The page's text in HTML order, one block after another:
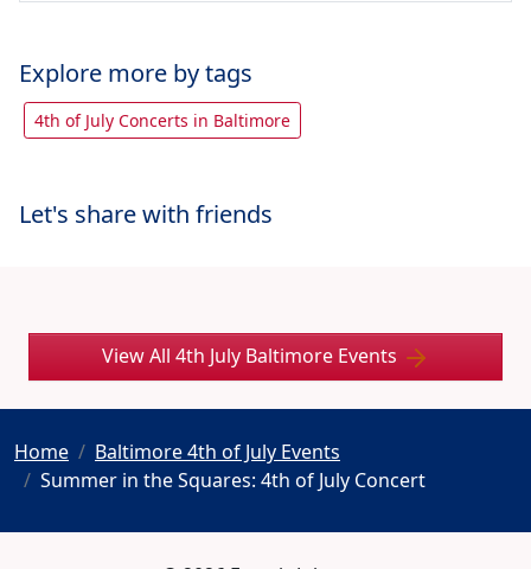
Explore more by tags
4th of July Concerts in Baltimore
Let's share with friends
View All 4th July Baltimore Events
Home
Baltimore 4th of July Events
Summer in the Squares: 4th of July Concert